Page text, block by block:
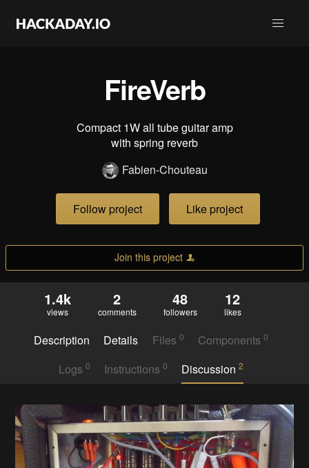
FireVerb
Compact 1W all tube guitar amp
with spring reverb
Fabien-Chouteau
Follow project Like project
Join this project
1.4k
views
2
comments
48
followers
12
likes
Description Details Files 0 Components0
Logs 0 Instructions 0 Discussion2